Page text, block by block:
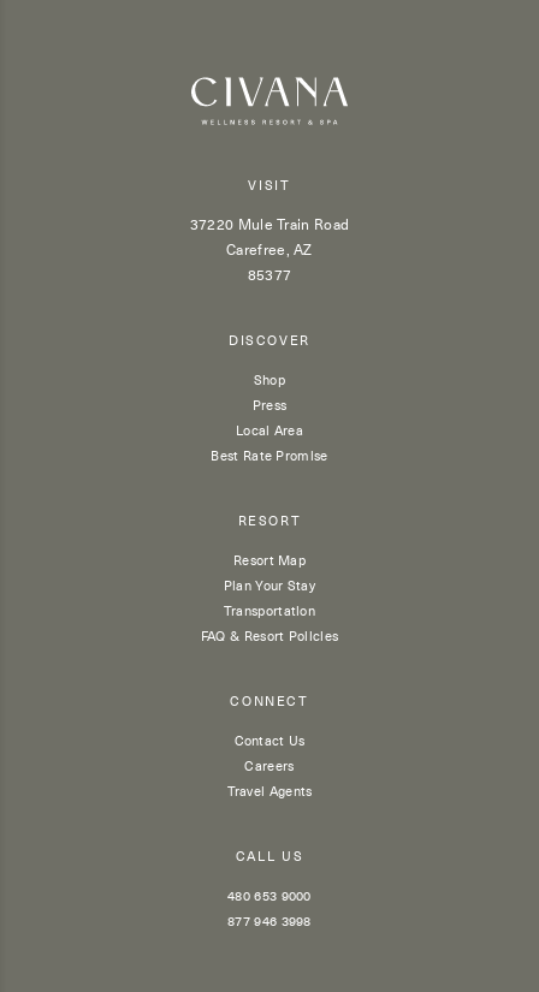
VISIT
37220 Mule Train Road
Carefree, AZ
85377
DISCOVER
Shop
Press
Local Area
Best Rate Promise
RESORT
Resort Map
Plan Your Stay
Transportation
FAQ & Resort Policies
CONNECT
Contact Us
Careers
Travel Agents
CALL US
480 653 9000
877 946 3998